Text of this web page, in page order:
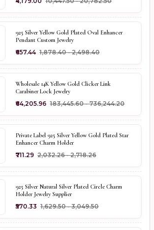
925 Silver Yellow Gold Plated Oval Enhancer
Pendant Custom Jewelry
₹657.44 ₹1,878.40 - ₹2,498.40
Wholesale 14K Yellow Gold Clicker Link
Carabiner Lock Jewelry
₹64,205.96 ₹183,445.60 - ₹736,244.20
Private Label 925 Silver Yellow Gold Plated Star
Enhancer Charm Holder
₹711.29 ₹2,032.26 - ₹2,718.26
925 Silver Natural Silver Plated Circle Charm
Holder Jewelry Supplier
₹570.33 ₹1,629.50 - ₹3,049.50